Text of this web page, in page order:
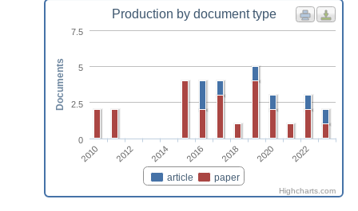
Production by document type
article paper
2010 2012 2014 2016 2018 2020 2022
0
2.5
5
7.5
Documents
Highcharts.com